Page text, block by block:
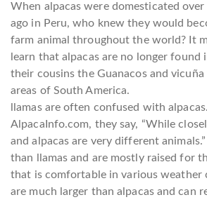
When alpacas were domesticated
ago in Peru, who knew they would
farm animal throughout the world? It
learn that alpacas are no longer found
their cousins the Guanacos and
areas of South America.
llamas are often confused with
AlpacaInfo.com, they say, “While
and alpacas are very different
than llamas and are mostly raised for
that is comfortable in various weather
are much larger than alpacas and can